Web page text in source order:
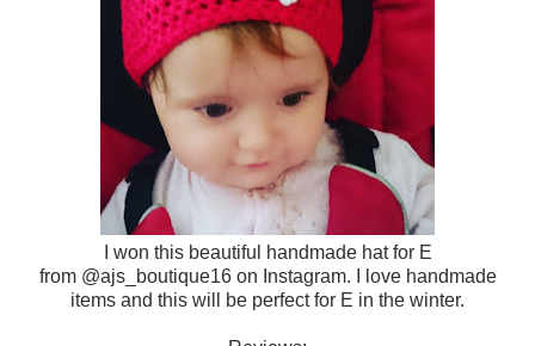
I won this beautiful handmade hat for E
from @ajs_boutique16 on Instagram. I love handmade
items and this will be perfect for E in the winter.